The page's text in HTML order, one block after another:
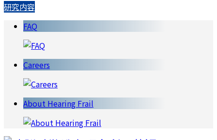
研究内容
FAQ
Careers
About Hearing Frail